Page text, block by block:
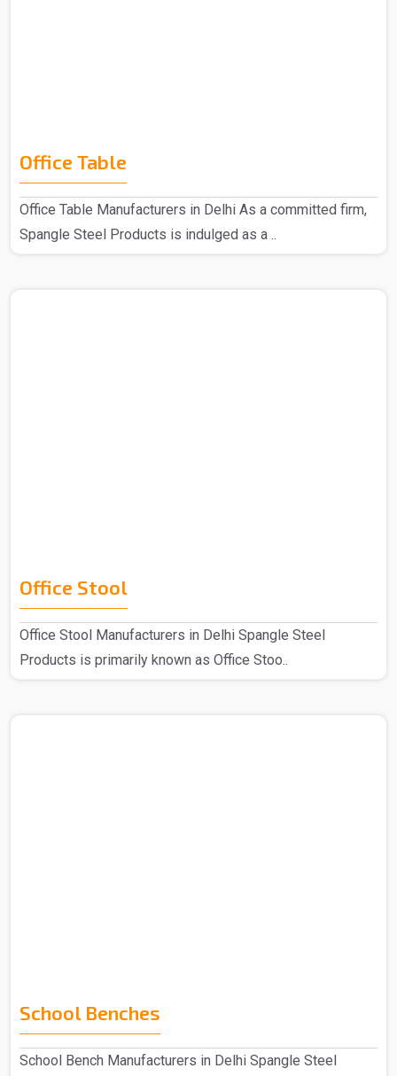
Office Table
Office Table Manufacturers in Delhi As a committed firm,
Spangle Steel Products is indulged as a ..
Office Stool
Office Stool Manufacturers in Delhi Spangle Steel
Products is primarily known as Office Stoo..
School Benches
School Bench Manufacturers in Delhi Spangle Steel